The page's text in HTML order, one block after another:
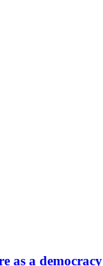
as a democracy